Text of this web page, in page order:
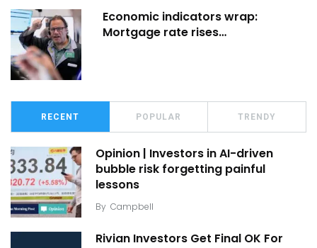
Economic indicators wrap:
Mortgage rate rises…
RECENT POPULAR TRENDY
Opinion | Investors in AI-driven
bubble risk forgetting painful
lessons
By Campbell
Rivian Investors Get Final OK For